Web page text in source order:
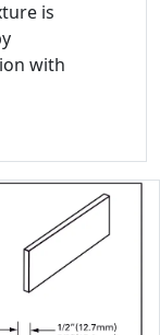
is
with